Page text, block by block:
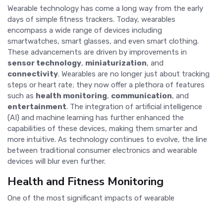
Wearable technology has come a long way from the early
days of simple fitness trackers. Today, wearables
encompass a wide range of devices including
smartwatches, smart glasses, and even smart clothing.
These advancements are driven by improvements in
sensor technology, miniaturization, and
connectivity. Wearables are no longer just about tracking
steps or heart rate; they now offer a plethora of features
such as health monitoring, communication, and
entertainment. The integration of artificial intelligence
(AI) and machine learning has further enhanced the
capabilities of these devices, making them smarter and
more intuitive. As technology continues to evolve, the line
between traditional consumer electronics and wearable
devices will blur even further.
Health and Fitness Monitoring
One of the most significant impacts of wearable